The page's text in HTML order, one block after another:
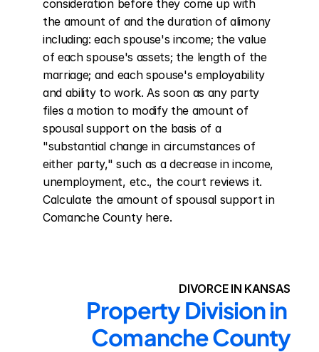
consideration before they come up with
the amount of and the duration of alimony
including: each spouse's income; the value
of each spouse's assets; the length of the
marriage; and each spouse's employability
and ability to work. As soon as any party
files a motion to modify the amount of
spousal support on the basis of a
"substantial change in circumstances of
either party," such as a decrease in income,
unemployment, etc., the court reviews it.
Calculate the amount of spousal support in
Comanche County here.
DIVORCE IN KANSAS
Property Division in
Comanche County